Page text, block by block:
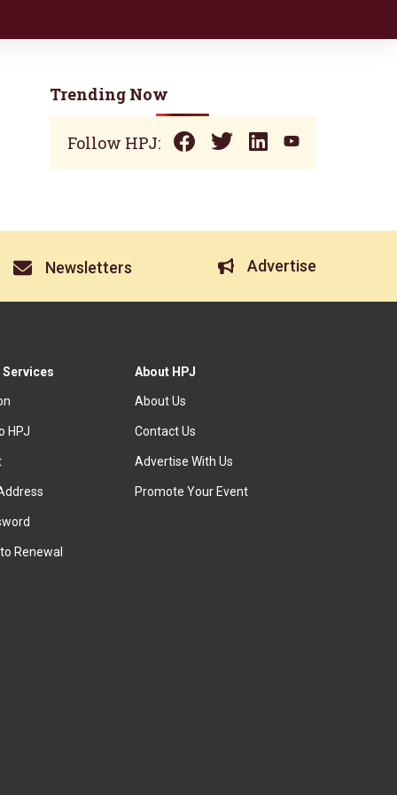
Trending Now
Follow HPJ:
Newsletters Advertise
HPJ
Renewal
About HPJ
About Us
Contact Us
Advertise With Us
Promote Your Event